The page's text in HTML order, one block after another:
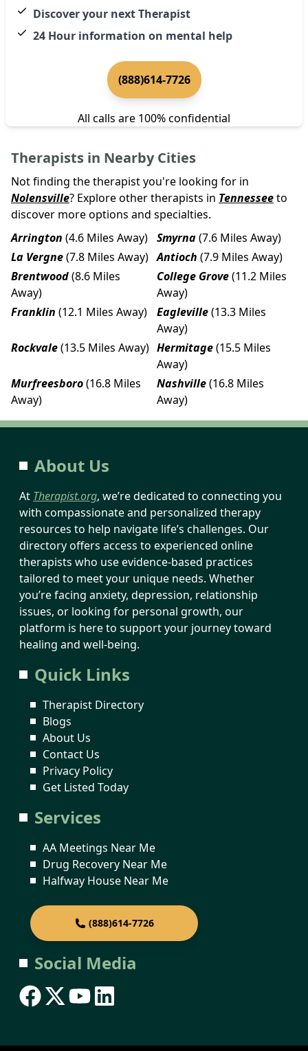
Discover your next Therapist
24 Hour information on mental help
(888)614-7726
All calls are 100% confidential
Therapists in Nearby Cities
Not finding the therapist you're looking for in
Nolensville? Explore other therapists in Tennesseeto
discover more options and specialties.
Arrington (4.6 Miles Away) Smyrna(7.6 Miles Away)
La Vergne(7.8 Miles Away) Antioch (7.9 Miles Away)
Brentwood(8.6 Miles
Away)
College Grove(11.2 Miles
Away)
Franklin (12.1 Miles Away) Eagleville(13.3 Miles
Away)
Rockvale(13.5 Miles Away) Hermitage(15.5 Miles
Away)
Murfreesboro(16.8 Miles
Away)
Nashville(16.8 Miles
Away)
About Us
At Therapist.org, we’re dedicated to connecting you
with compassionate and personalized therapy
resources to help navigate life’s challenges. Our
directory offers access to experienced online
therapists who use evidence-based practices
tailored to meet your unique needs. Whether
you’re facing anxiety, depression, relationship
issues, or looking for personal growth, our
platform is here to support your journey toward
healing and well-being.
Quick Links
Therapist Directory
Blogs
About Us
Contact Us
Privacy Policy
Get Listed Today
Services
AA Meetings Near Me
Drug Recovery Near Me
Halfway House Near Me
(888)614-7726
Social Media